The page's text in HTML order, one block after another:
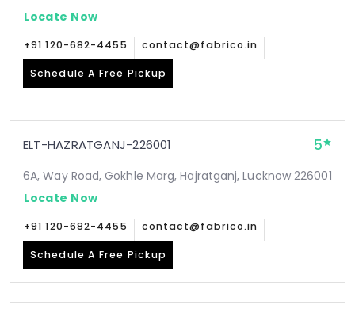
Locate Now
+91 120-682-4455 contact@fabrico.in
Schedule A Free Pickup
ELT-HAZRATGANJ-226001 5
6A, Way Road, Gokhle Marg, Hajratganj, Lucknow 226001
Locate Now
+91 120-682-4455 contact@fabrico.in
Schedule A Free Pickup